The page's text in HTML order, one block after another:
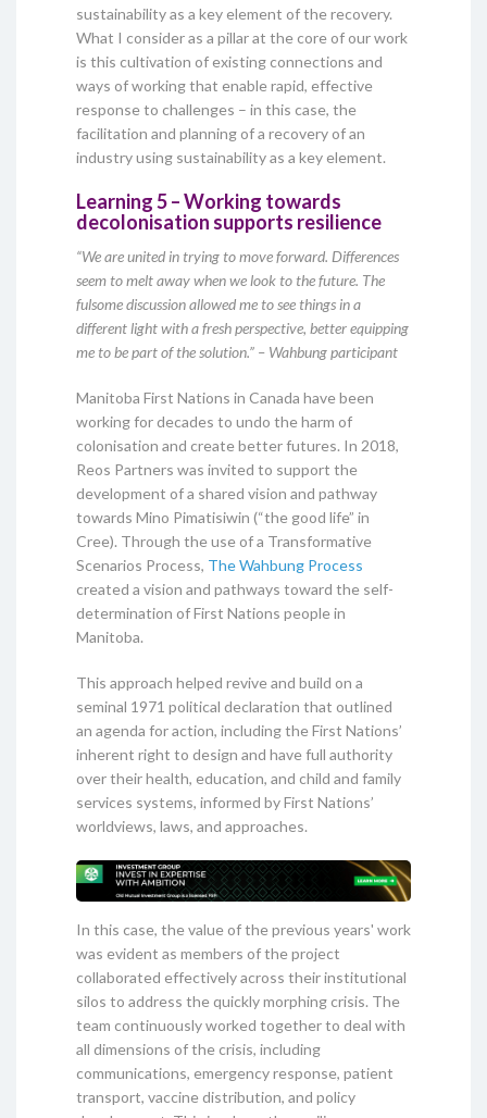
sustainability as a key element of the recovery.
What I consider as a pillar at the core of our work
is this cultivation of existing connections and
ways of working that enable rapid, effective
response to challenges – in this case, the
facilitation and planning of a recovery of an
industry using sustainability as a key element.
Learning 5 – Working towards
decolonisation supports resilience
“We are united in trying to move forward. Differences
seem to melt away when we look to the future. The
fulsome discussion allowed me to see things in a
different light with a fresh perspective, better equipping
me to be part of the solution.” – Wahbung participant
Manitoba First Nations in Canada have been
working for decades to undo the harm of
colonisation and create better futures. In 2018,
Reos Partners was invited to support the
development of a shared vision and pathway
towards Mino Pimatisiwin (“the good life” in
Cree). Through the use of a Transformative
Scenarios Process, The Wahbung Process
created a vision and pathways toward the self-
determination of First Nations people in
Manitoba.
This approach helped revive and build on a
seminal 1971 political declaration that outlined
an agenda for action, including the First Nations’
inherent right to design and have full authority
over their health, education, and child and family
services systems, informed by First Nations’
worldviews, laws, and approaches.
In this case, the value of the previous years' work
was evident as members of the project
collaborated effectively across their institutional
silos to address the quickly morphing crisis. The
team continuously worked together to deal with
all dimensions of the crisis, including
communications, emergency response, patient
transport, vaccine distribution, and policy